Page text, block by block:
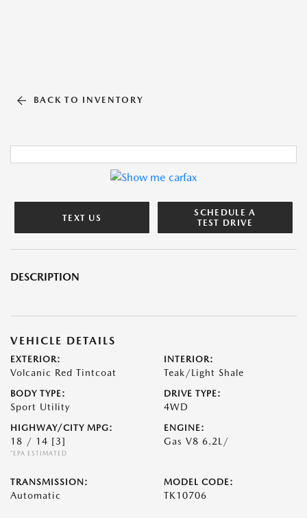
BACK TO INVENTORY
TEXT US
SCHEDULE A
TEST DRIVE
DESCRIPTION
VEHICLE DETAILS
EXTERIOR:
Volcanic Red Tintcoat
INTERIOR:
Teak/Light Shale
BODY TYPE:
Sport Utility
DRIVE TYPE:
4WD
HIGHWAY/CITY MPG:
18 / 14 [3]
*EPA ESTIMATED
ENGINE:
Gas V8 6.2L/
TRANSMISSION:
Automatic
MODEL CODE:
TK10706